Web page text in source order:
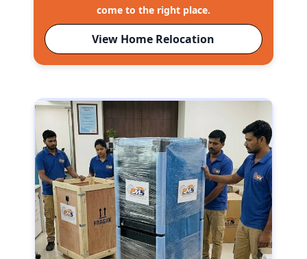
come to the right place.
View Home Relocation